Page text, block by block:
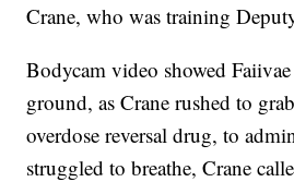
Crane, who was training
Bodycam video showed
ground, as Crane rushed to
overdose reversal drug, to
struggled to breathe, Crane